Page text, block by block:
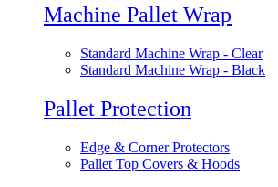
Machine Pallet Wrap
Standard Machine Wrap - Clear
Standard Machine Wrap - Black
Pallet Protection
Edge & Corner Protectors
Pallet Top Covers & Hoods